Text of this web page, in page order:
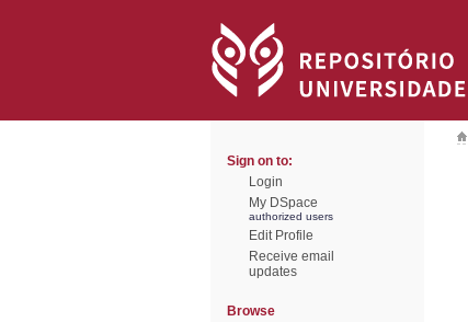
Sign on to:
Login
My DSpace
authorized users
Edit Profile
Receive email
updates
Browse